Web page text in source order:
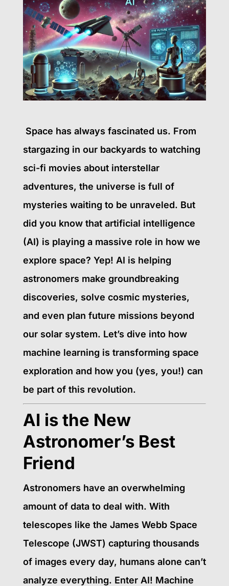
Space has always fascinated us. From
stargazing in our backyards to watching
sci-fi movies about interstellar
adventures, the universe is full of
mysteries waiting to be unraveled. But
did you know that artificial intelligence
(AI) is playing a massive role in how we
explore space? Yep! AI is helping
astronomers make groundbreaking
discoveries, solve cosmic mysteries,
and even plan future missions beyond
our solar system. Let’s dive into how
machine learning is transforming space
exploration and how you (yes, you!) can
be part of this revolution.
AI is the New
Astronomer’s Best
Friend
Astronomers have an overwhelming
amount of data to deal with. With
telescopes like the James Webb Space
Telescope (JWST) capturing thousands
of images every day, humans alone can’t
analyze everything. Enter AI! Machine